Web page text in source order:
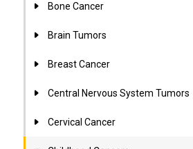
Bone Cancer
Brain Tumors
Breast Cancer
Central Nervous System Tumors
Cervical Cancer